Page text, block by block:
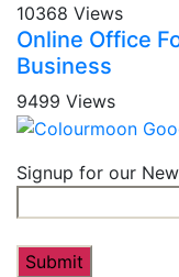
10368 Views
Online Office
Business
9499 Views
Signup for our